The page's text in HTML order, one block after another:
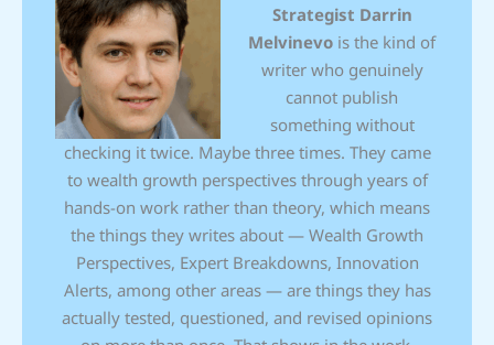
Strategist Darrin
Melvinevo is the kind of
writer who genuinely
cannot publish
something without
checking it twice. Maybe three times. They came
to wealth growth perspectives through years of
hands-on work rather than theory, which means
the things they writes about — Wealth Growth
Perspectives, Expert Breakdowns, Innovation
Alerts, among other areas — are things they has
actually tested, questioned, and revised opinions